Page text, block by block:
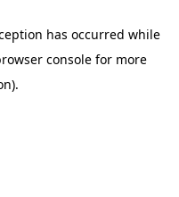
has occurred while
console for more